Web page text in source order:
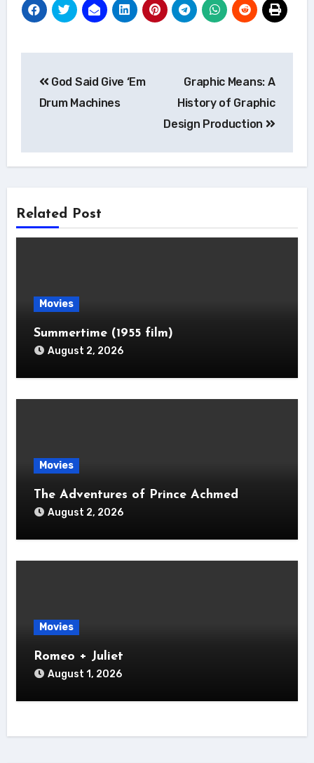
navigation
God Said Give ‘Em
Drum Machines
Graphic Means: A
History of Graphic
Design Production
Related Post
Movies
Summertime (1955 film)
August 2, 2026
Movies
The Adventures of Prince Achmed
August 2, 2026
Movies
Romeo + Juliet
August 1, 2026